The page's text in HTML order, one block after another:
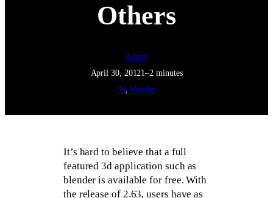
Others
Admin
April 30, 20121–2 minutes
3d , blender
It’s hard to believe that a full
featured 3d application such as
blender is available for free. With
the release of 2.63, users have as